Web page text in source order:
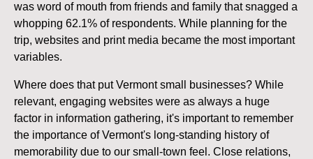
was word of mouth from friends and family that snagged a
whopping 62.1% of respondents. While planning for the
trip, websites and print media became the most important
variables.
Where does that put Vermont small businesses? While
relevant, engaging websites were as always a huge
factor in information gathering, it's important to remember
the importance of Vermont's long-standing history of
memorability due to our small-town feel. Close relations,